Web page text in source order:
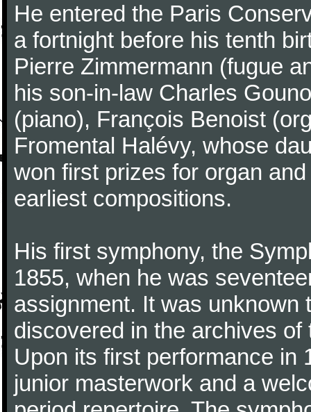
He entered the Paris
a fortnight before his tenth
Pierre Zimmermann (fugue
his son-in-law Charles
(piano), François Benoist
Fromental Halévy, whose
won first prizes for organ
earliest compositions.
His first symphony, the
1855, when he was
assignment. It was unknown
discovered in the archives
Upon its first performance in
junior masterwork and a